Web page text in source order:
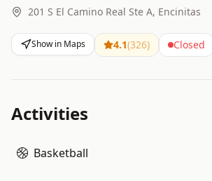
201 S El Camino Real Ste A, Encinitas
Show in Maps 4.1(326) Closed
Activities
Basketball